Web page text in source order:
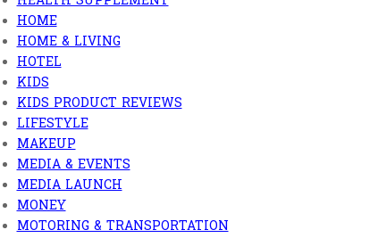
HOME
HOME & LIVING
HOTEL
KIDS
KIDS PRODUCT REVIEWS
LIFESTYLE
MAKEUP
MEDIA & EVENTS
MEDIA LAUNCH
MONEY
MOTORING & TRANSPORTATION